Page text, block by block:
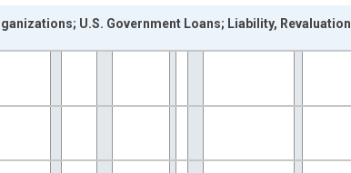
from 1946-01-01 1:00:00 to 2025-01-01 1:00:00.
U.S. Government Loans; Liability, Revaluation